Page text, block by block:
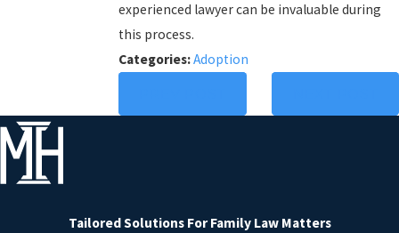
experienced lawyer can be invaluable during
this process.
Categories:Adoption
Tailored Solutions For Family Law Matters